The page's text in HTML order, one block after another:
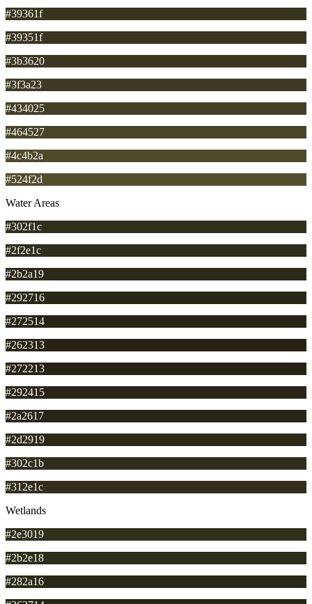
#39361f
#39351f
#3b3620
#3f3a23
#434025
#464527
#4c4b2a
#524f2d
Water Areas
#302f1c
#2f2e1c
#2b2a19
#292716
#272514
#262313
#272213
#292415
#2a2617
#2d2919
#302c1b
#312e1c
Wetlands
#2e3019
#2b2e18
#282a16